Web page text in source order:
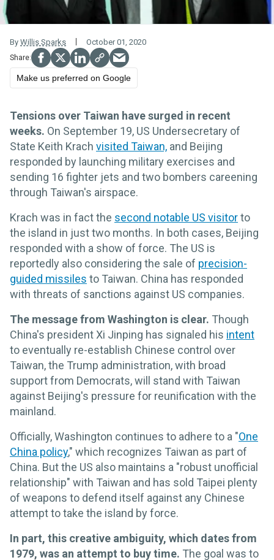
By Willis Sparks October 01, 2020
Make us preferred on Google
Tensions over Taiwan have surged in recent
weeks. On September 19, US Undersecretary of
State Keith Krach visited Taiwan, and Beijing
responded by launching military exercises and
sending 16 fighter jets and two bombers careening
through Taiwan's airspace.
Krach was in fact the second notable US visitorto
the island in just two months. In both cases, Beijing
responded with a show of force. The US is
reportedly also considering the sale of precision-
guided missiles to Taiwan. China has responded
with threats of sanctions against US companies.
The message from Washington is clear. Though
China's president Xi Jinping has signaled his intent
to eventually re-establish Chinese control over
Taiwan, the Trump administration, with broad
support from Democrats, will stand with Taiwan
against Beijing's pressure for reunification with the
mainland.
Officially, Washington continues to adhere to a "One
China policy," which recognizes Taiwan as part of
China. But the US also maintains a "robust unofficial
relationship" with Taiwan and has sold Taipei plenty
of weapons to defend itself against any Chinese
attempt to take the island by force.
In part, this creative ambiguity, which dates from
1979, was an attempt to buy time. The goal was to